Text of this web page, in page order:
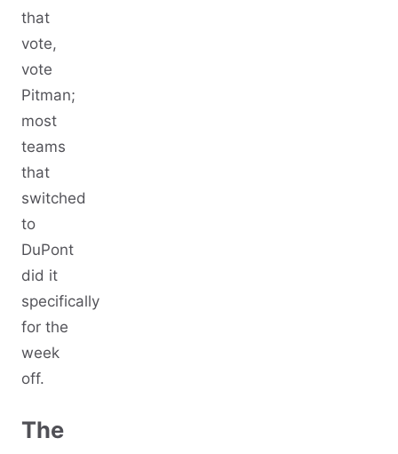
that
vote,
vote
Pitman;
most
teams
that
switched
to
DuPont
did it
specifically
for the
week
off.
The